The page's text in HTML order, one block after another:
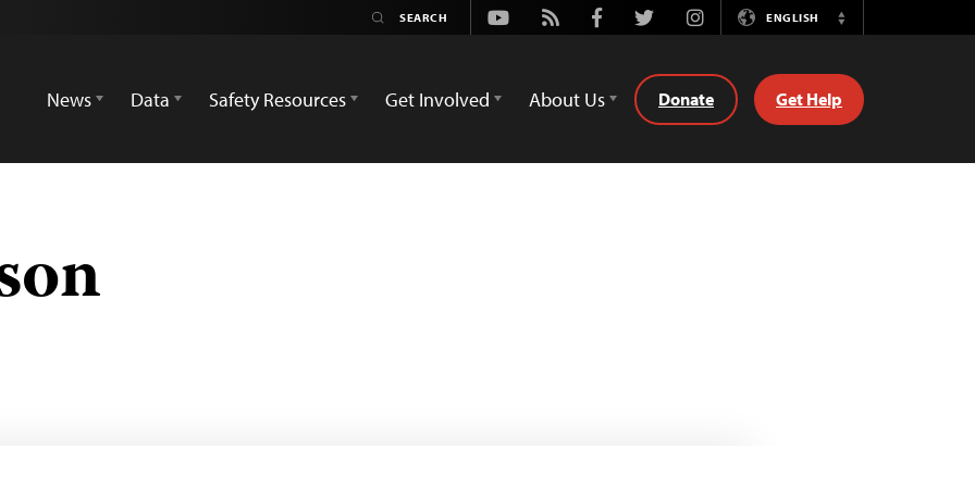
Youtube
Rss FacebookTwitterInstagramENGLISH
Switch
News
Data Safety Resources Get Involved About Us Donate Get Help